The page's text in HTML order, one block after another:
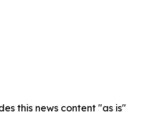
this news content "as is"